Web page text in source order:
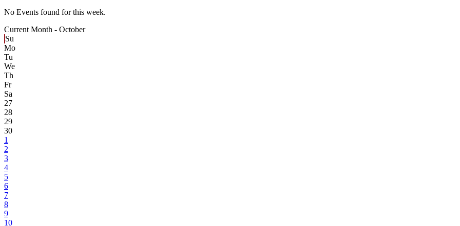
No Events found for this week.
Current Month - October
Su
Mo
Tu
We
Th
Fr
Sa
27
28
29
30
1
2
3
4
5
6
7
8
9
10